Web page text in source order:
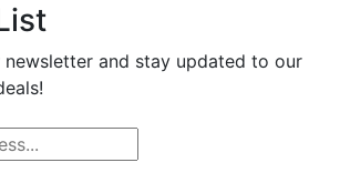
newsletter and stay updated to our